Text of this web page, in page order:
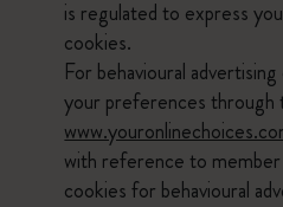
is regulated to express
cookies.
For behavioural
your preferences through
with reference to
cookies for behavioural